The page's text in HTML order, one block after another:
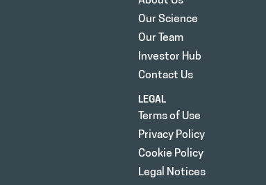
Our Science
Our Team
Investor Hub
Contact Us
LEGAL
Terms of Use
Privacy Policy
Cookie Policy
Legal Notices